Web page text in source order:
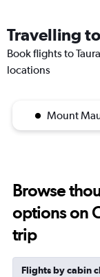
Travelling
Book flights to
locations
Mount
Browse
options on
trip
Flights by cabin